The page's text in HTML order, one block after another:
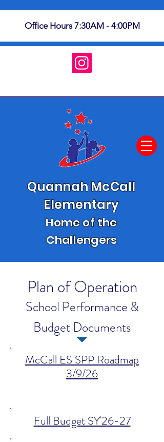
Quannah McCall
Elementary
Home of the
Challengers
Office Hours 7:30AM - 4:00PM
Plan of Operation
School Performance &
Budget Documents
McCall ES SPP Roadmap
3/9/26
Full Budget SY'26-27